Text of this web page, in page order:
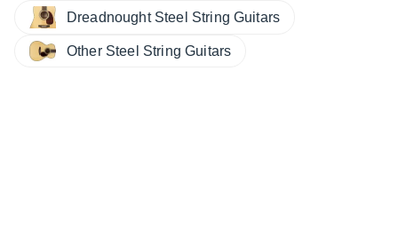
Dreadnought Steel String Guitars
Other Steel String Guitars